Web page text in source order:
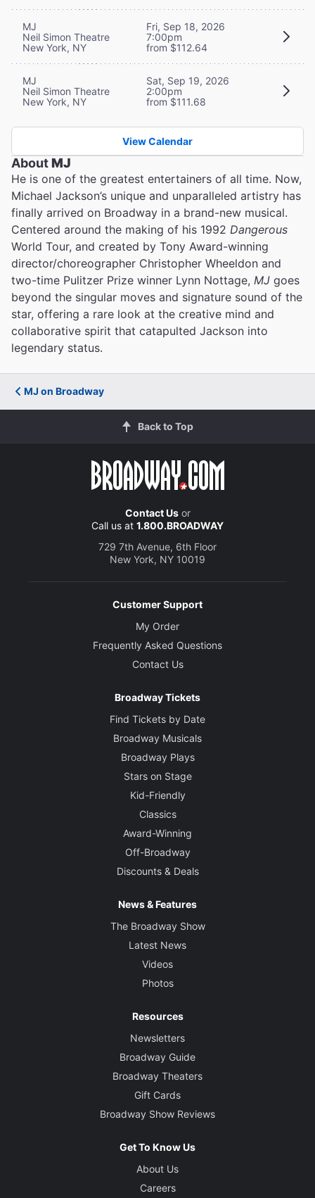
MJ
Neil Simon Theatre
New York, NY
Fri, Sep 18, 2026
7:00pm
from $112.64
MJ
Neil Simon Theatre
New York, NY
Sat, Sep 19, 2026
2:00pm
from $111.68
View Calendar
AboutMJ
He is one of the greatest entertainers of all time. Now,
Michael Jackson’s unique and unparalleled artistry has
finally arrived on Broadway in a brand-new musical.
Centered around the making of his 1992 Dangerous
World Tour, and created by Tony Award-winning
director/choreographer Christopher Wheeldon and
two-time Pulitzer Prize winner Lynn Nottage, MJ goes
beyond the singular moves and signature sound of the
star, offering a rare look at the creative mind and
collaborative spirit that catapulted Jackson into
legendary status.
MJ on Broadway
Back to Top
Contact Usor
Call us at 1.800.BROADWAY
729 7th Avenue, 6th Floor
New York, NY 10019
Customer Support
My Order
Frequently Asked Questions
Contact Us
Broadway Tickets
Find Tickets by Date
Broadway Musicals
Broadway Plays
Stars on Stage
Kid-Friendly
Classics
Award-Winning
Off-Broadway
Discounts & Deals
News & Features
The Broadway Show
Latest News
Videos
Photos
Resources
Newsletters
Broadway Guide
Broadway Theaters
Gift Cards
Broadway Show Reviews
Get To Know Us
About Us
Careers